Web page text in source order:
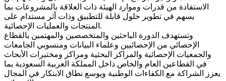
الاستفادة من قدرات وموارد الهيئة ذات العلاقة بالمشروعات بما
يسهم في تطوير حلول قابلة للتطبيق وذات أثر مستدام على
المنتجات والعمليات الإحصائية.
وتستهدف الدورة الباحثين والمتخصصين والمهتمين بالقطاع
الإحصائي من الإحصائيين وعلماء البيانات ومنسوبي الجامعات
والجمعيات الإحصائية والمراكز البحثية ومراكز ومختبرات الأبحاث
في القطاعين العام والخاص داخل المملكة العربية السعودية بما
يعزز الشراكة مع الكفاءات الوطنية ويوسع نطاق الابتكار في المجال